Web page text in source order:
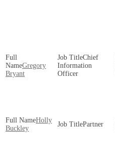
Gregory
Bryant
Chief
Information
Officer
Holly
Buckley
Partner